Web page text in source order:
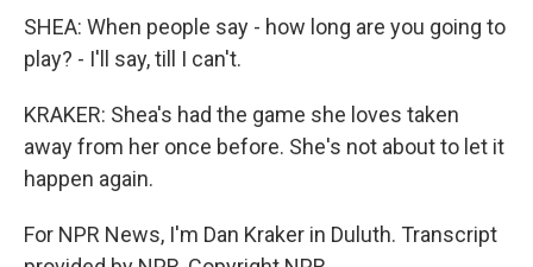
SHEA: When people say - how long are you going to
play? - I'll say, till I can't.
KRAKER: Shea's had the game she loves taken
away from her once before. She's not about to let it
happen again.
For NPR News, I'm Dan Kraker in Duluth. Transcript